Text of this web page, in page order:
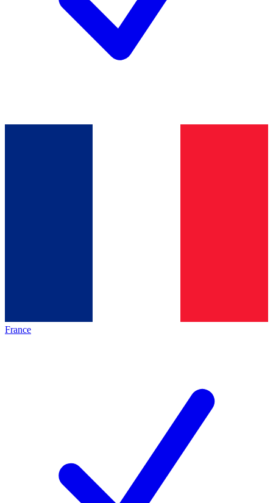
France